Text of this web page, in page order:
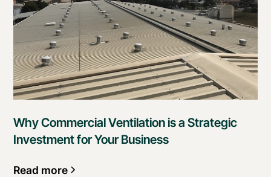
Why Commercial Ventilation is a Strategic
Investment for Your Business
Read more